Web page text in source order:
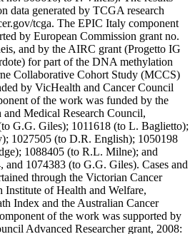
data generated by TCGA research
tcga. The EPIC Italy component
by European Commission grant no.
and by the AIRC grant (Progetto IG
for part of the DNA methylation
Collaborative Cohort Study (MCCS)
by VicHealth and Cancer Council
of the work was funded by the
Medical Research Council,
G.G. Giles); 1011618 (to L. Baglietto);
1027505 (to D.R. English); 1050198
1088405 (to R.L. Milne); and
and 1074383 (to G.G. Giles). Cases and
through the Victorian Cancer
Institute of Health and Welfare,
Index and the Australian Cancer
of the work was supported by
Advanced Researcher grant, 2008: